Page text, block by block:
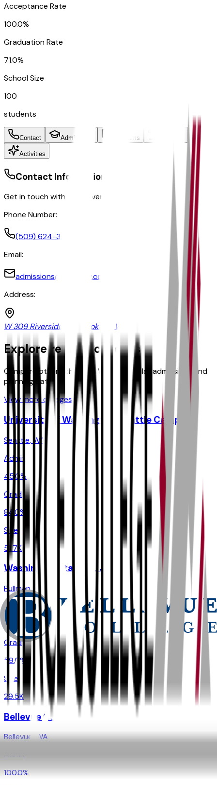
Acceptance Rate
100.0%
Graduation Rate
71.0%
School Size
100
students
Contact Admissions Programs
Activities
Contact Information
Get in touch with the university
Phone Number:
(509) 624-3244
Email:
admissions@glendow.com
Address:
W 309 Riverside Ave, Spokane, WA
Explore related colleges
Compare other schools inWA
with similar admissions and
planning data.
View more colleges
University of Washington-Seattle Campus
Seattle, WA
Admit
45.0%
Grad
84.0%
Size
51.7K
Washington State University
Pullman, WA
Admit
80.2%
Grad
59.0%
Size
29.5K
Bellevue College
Bellevue,WA
100.0%